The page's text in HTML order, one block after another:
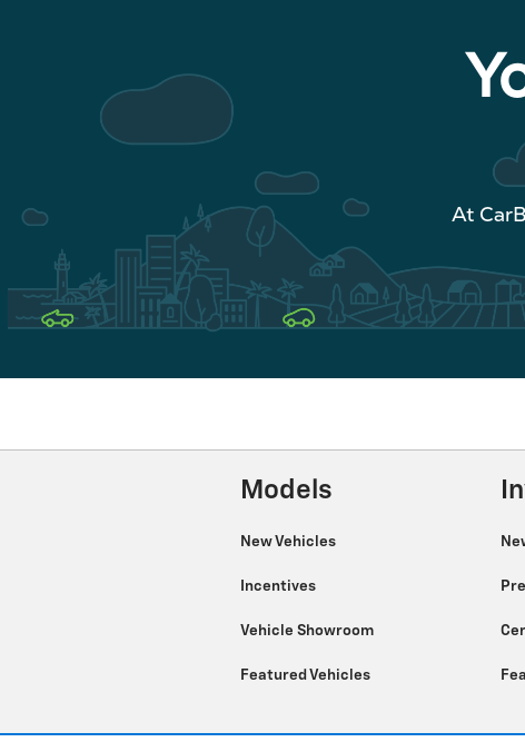
At
Models
New Vehicles
Incentives
Vehicle Showroom
Featured Vehicles